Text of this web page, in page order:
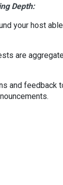
Depth:
your host
are
and feedback